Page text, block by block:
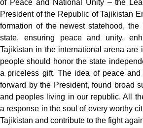
of Peace and National Unity – the
President of the Republic of Tajikistan
formation of the newest statehood, the
state, ensuring peace and unity,
Tajikistan in the international arena are
people should honor the state
a priceless gift. The idea of peace and
forward by the President, found broad
and peoples living in our republic. All
a response in the soul of every worthy
Tajikistan and contribute to the fight